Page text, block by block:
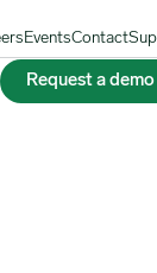
EventsContact
Request a demo